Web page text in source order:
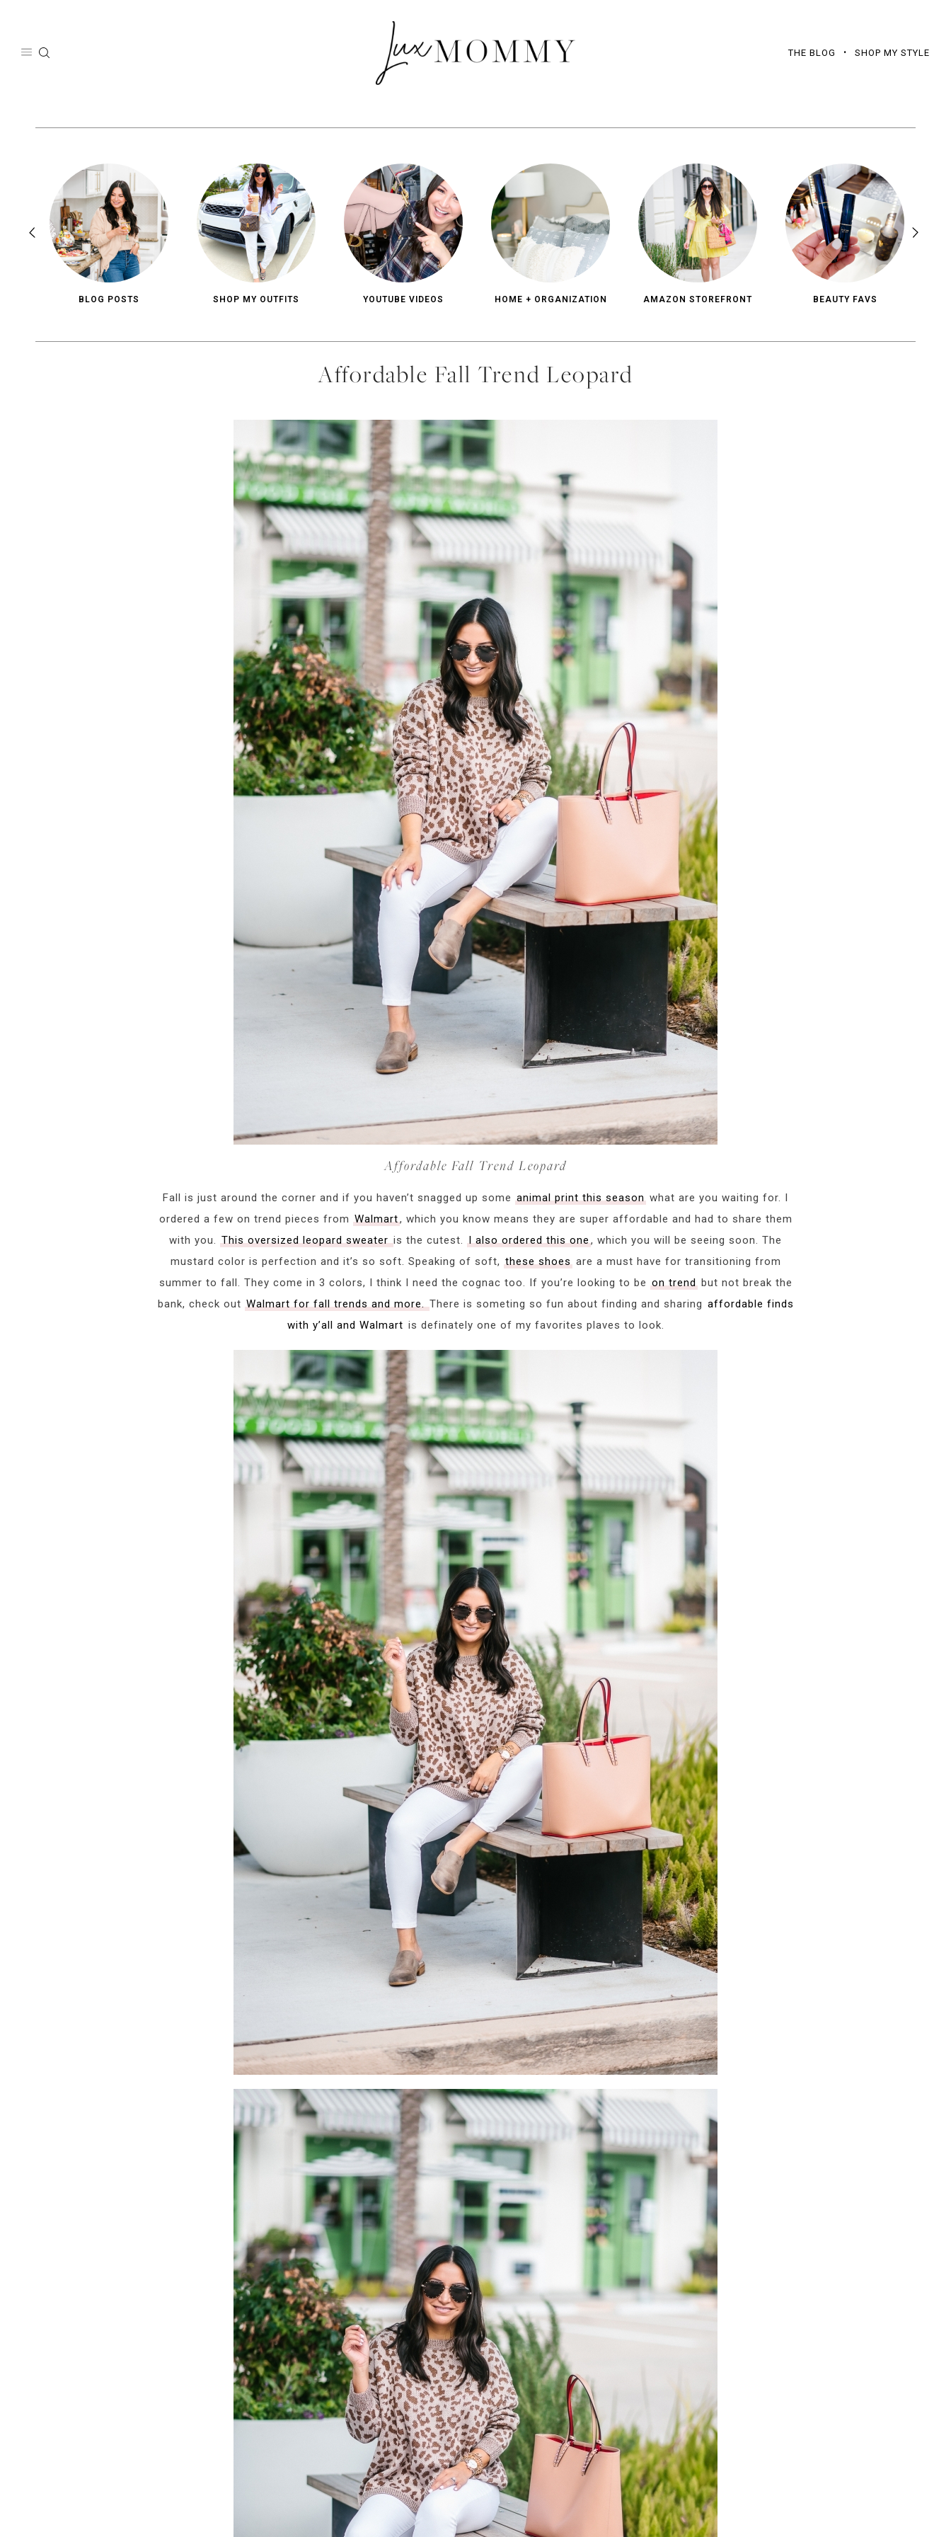
THE BLOG SHOP MY STYLE
BLOG POSTS SHOP MY OUTFITS YOUTUBE VIDEOS HOME + ORGANIZATION AMAZON STOREFRONT BEAUTY FAVS
Affordable Fall Trend Leopard
Affordable Fall Trend Leopard
Fall is just around the corner and if you haven’t snagged up some animal print this season what are you waiting for. I
ordered a few on trend pieces from Walmart, which you know means they are super affordable and had to share them
with you. This oversized leopard sweateris the cutest. I also ordered this one, which you will be seeing soon. The
mustard color is perfection and it’s so soft. Speaking of soft, these shoesare a must have for transitioning from
summer to fall. They come in 3 colors, I think I need the cognac too. If you’re looking to be on trendbut not break the
bank, check out Walmart for fall trends and more.There is someting so fun about finding and sharing affordable finds
with y’all and Walmart is definately one of my favorites plaves to look.